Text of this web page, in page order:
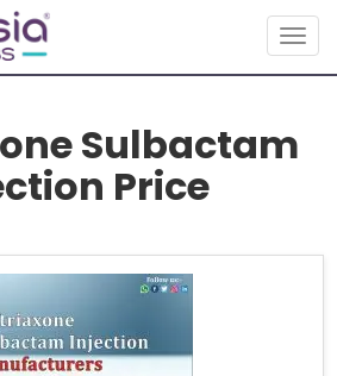
Sulbactam
Price